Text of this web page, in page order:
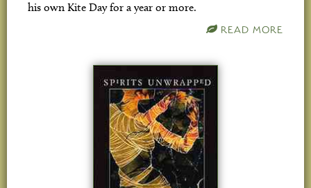
his own Kite Day for a year or more.
READ MORE